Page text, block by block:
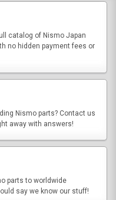
catalog of Nismo Japan
no hidden payment fees or
Nismo parts? Contact us
away with answers!
parts to worldwide
say we know our stuff!